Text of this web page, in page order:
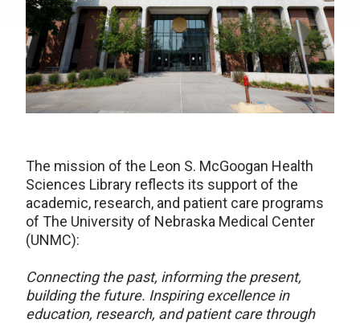
The mission of the Leon S. McGoogan Health
Sciences Library reflects its support of the
academic, research, and patient care programs
of The University of Nebraska Medical Center
(UNMC):
Connecting the past, informing the present,
building the future. Inspiring excellence in
education, research, and patient care through